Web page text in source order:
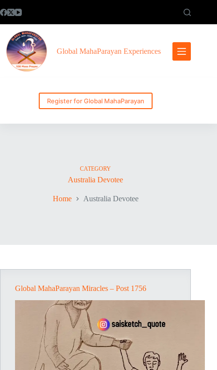
to
Global MahaParayan Experiences
Register for Global MahaParayan
CATEGORY
Australia Devotee
Home Australia Devotee
Global MahaParayan Miracles – Post 1756